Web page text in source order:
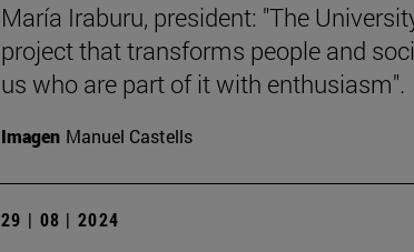
María Iraburu, president: "The
project that transforms people and
us who are part of it with enthusiasm".
Imagen Manuel Castells
29 | 08 | 2024